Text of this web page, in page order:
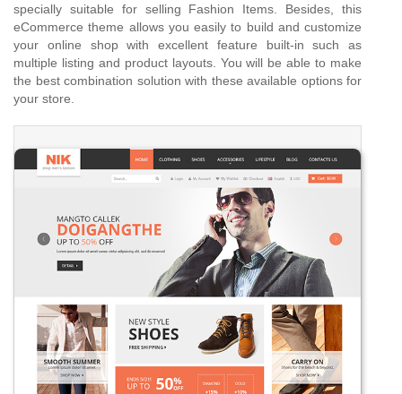
specially suitable for selling Fashion Items. Besides, this
eCommerce theme allows you easily to build and customize
your online shop with excellent feature built-in such as
multiple listing and product layouts. You will be able to make
the best combination solution with these available options for
your store.